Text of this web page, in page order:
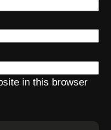
in this browser